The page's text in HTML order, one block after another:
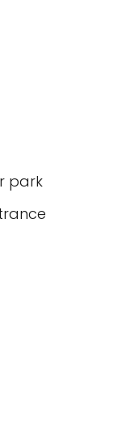
park